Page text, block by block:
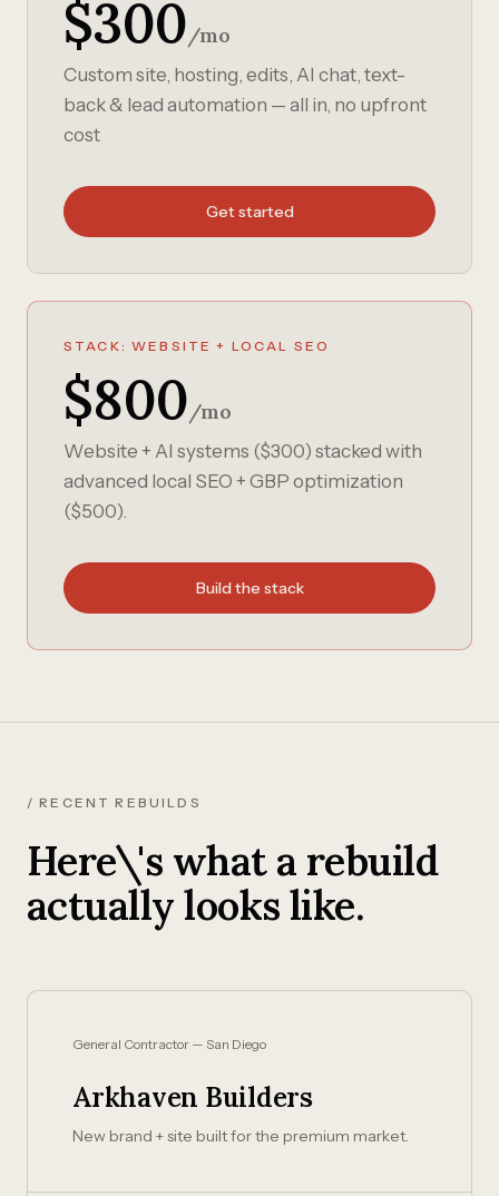
$300/mo
Custom site, hosting, edits, AI chat, text-
back & lead automation — all in, no upfront
cost
Get started
STACK: WEBSITE + LOCAL SEO
$800/mo
Website + AI systems ($300) stacked with
advanced local SEO + GBP optimization
($500).
Build the stack
/ RECENT REBUILDS
Here\'s what a rebuild
actually looks like.
General Contractor — San Diego
Arkhaven Builders
New brand + site built for the premium market.